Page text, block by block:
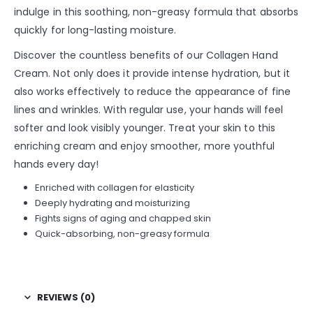
indulge in this soothing, non-greasy formula that absorbs
quickly for long-lasting moisture.
Discover the countless benefits of our Collagen Hand
Cream. Not only does it provide intense hydration, but it
also works effectively to reduce the appearance of fine
lines and wrinkles. With regular use, your hands will feel
softer and look visibly younger. Treat your skin to this
enriching cream and enjoy smoother, more youthful
hands every day!
Enriched with collagen for elasticity
Deeply hydrating and moisturizing
Fights signs of aging and chapped skin
Quick-absorbing, non-greasy formula
REVIEWS (0)